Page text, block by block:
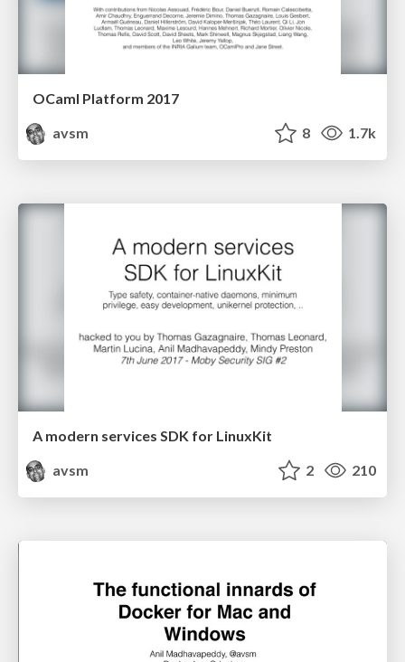
OCaml Platform 2017
avsm
8 1.7k
A modern services SDK for LinuxKit
avsm
2 210